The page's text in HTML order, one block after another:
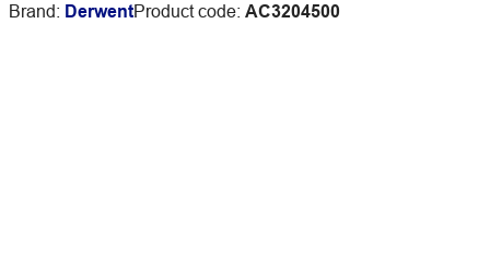
Brand: DerwentProduct code: AC3204500